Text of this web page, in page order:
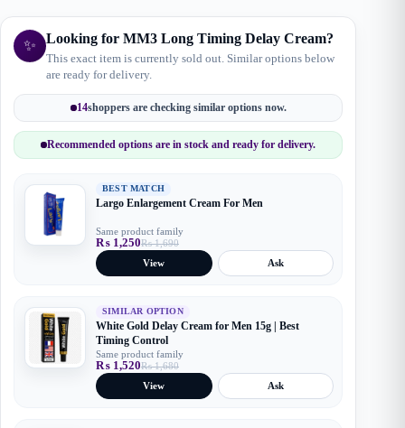
₨ 1,450.
₨ 1,220.
✨ Looking for MM3 Long Timing Delay Cream?
This exact item is currently sold out. Similar options below
are ready for delivery.
14shoppers are checking similar options now.
Recommended options are in stock and ready for delivery.
BEST MATCH
Largo Enlargement Cream For Men
Same product family
₨1,690
Original
price
was:
₨ 1,250Current
price
is:
View Ask
SIMILAR OPTION
White Gold Delay Cream for Men 15g | Best
Timing Control
Same product family
₨1,680
Original
price
was:
₨ 1,520Current
price
is:
View Ask